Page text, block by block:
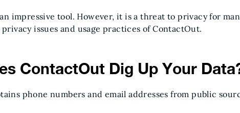
impressive tool. However, it is a threat to privacy for
issues and usage practices of ContactOut.
ContactOut Dig Up Your
phone numbers and email addresses from public